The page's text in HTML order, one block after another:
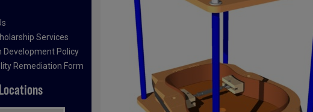
Services
Development Policy
Remediation Form